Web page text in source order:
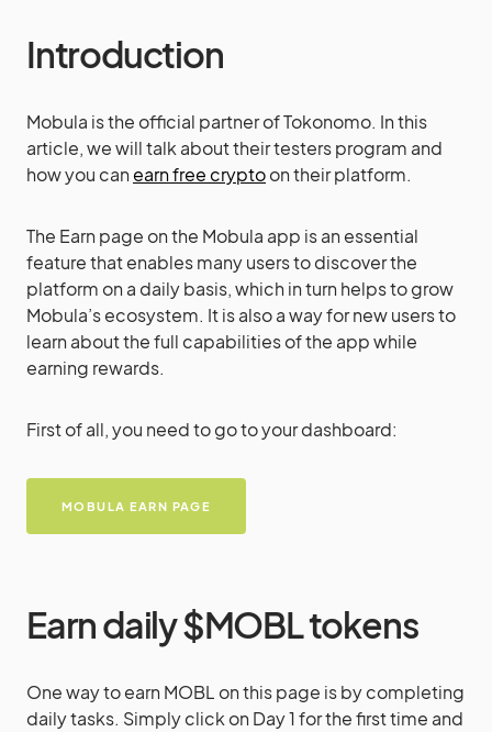
Introduction
Mobula is the official partner of Tokonomo. In this
article, we will talk about their testers program and
how you canearn free cryptoon their platform.
The Earn page on the Mobula app is an essential
feature that enables many users to discover the
platform on a daily basis, which in turn helps to grow
Mobula’s ecosystem. It is also a way for new users to
learn about the full capabilities of the app while
earning rewards.
First of all, you need to go to your dashboard:
MOBULA EARN PAGE
Earn daily $MOBL tokens
One way to earn MOBL on this page is by completing
daily tasks. Simply click on Day 1 for the first time and